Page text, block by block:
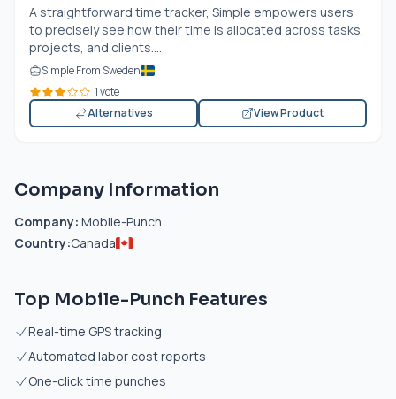
A straightforward time tracker, Simple empowers users
to precisely see how their time is allocated across tasks,
projects, and clients....
Simple From Sweden
1 vote
Alternatives
View Product
Company Information
Company: Mobile-Punch
Country:Canada
Top Mobile-Punch Features
Real-time GPS tracking
Automated labor cost reports
One-click time punches